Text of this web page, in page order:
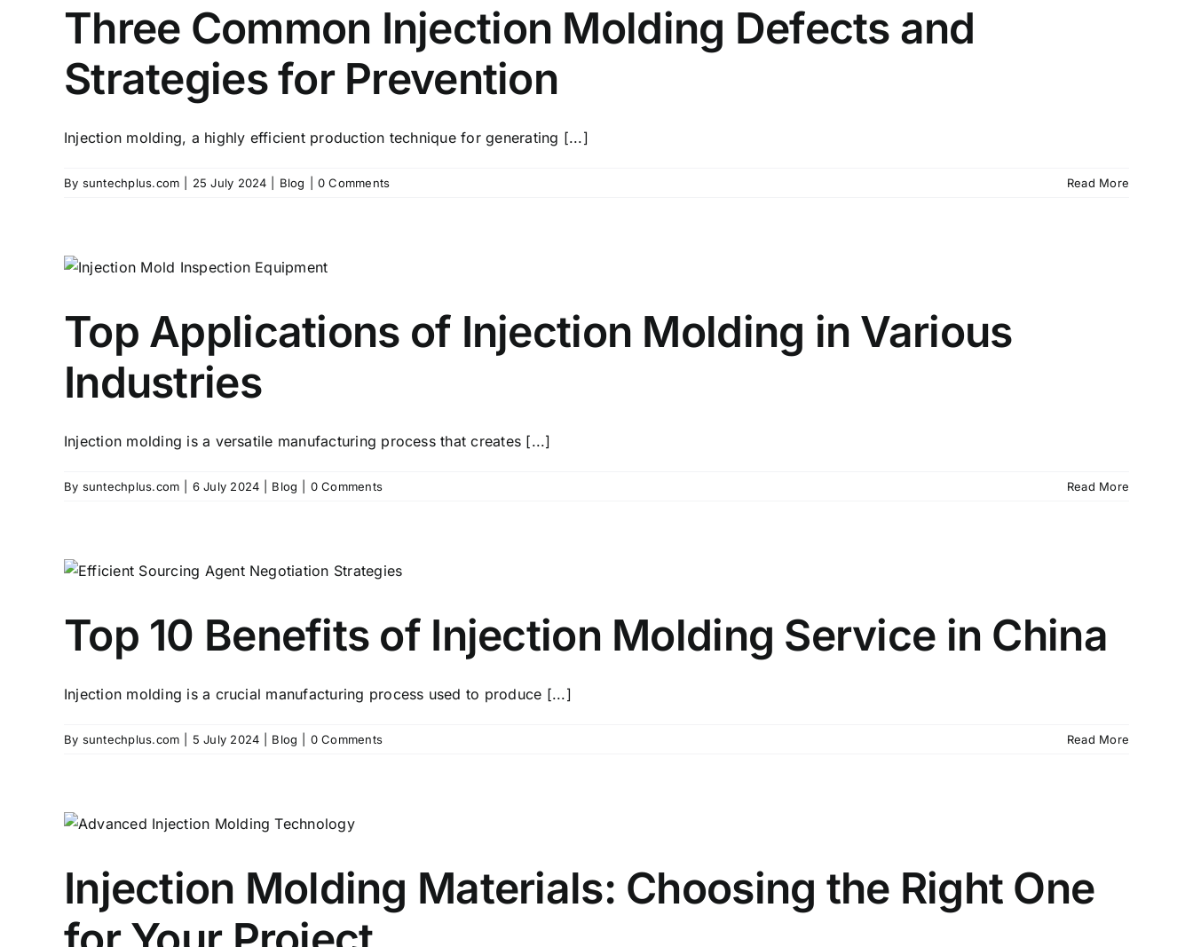
Three Common Injection Molding Defects and
Strategies for Prevention
Injection molding, a highly efficient production technique for generating [...]
By suntechplus.com 25 July 2024 Blog 0 Comments Read More
Top Applications of Injection Molding in Various
Industries
Injection molding is a versatile manufacturing process that creates [...]
By suntechplus.com 6 July 2024 Blog 0 Comments Read More
Top 10 Benefits of Injection Molding Service in China
Injection molding is a crucial manufacturing process used to produce [...]
By suntechplus.com 5 July 2024 Blog 0 Comments Read More
Injection Molding Materials: Choosing the Right One